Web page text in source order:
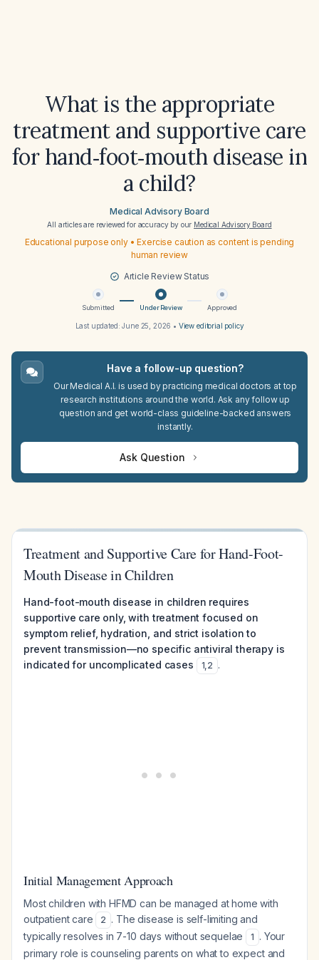
What is the appropriate
treatment and supportive care
for hand‑foot‑mouth disease in
a child?
Medical Advisory Board
All articles are reviewed for accuracy by our Medical Advisory Board
Educational purpose only • Exercise caution as content is pending
human review
Article Review Status
Submitted Under Review Approved
Last updated:June 25, 2026 • View editorial policy
Have a follow-up question?
Our Medical A.I. is used by practicing medical doctors at top
research institutions around the world. Ask any follow up
question and get world-class guideline-backed answers
instantly.
Ask Question
Treatment and Supportive Care for Hand-Foot-
Mouth Disease in Children
Hand-foot-mouth disease in children requires
supportive care only, with treatment focused on
symptom relief, hydration, and strict isolation to
prevent transmission—no specific antiviral therapy is
indicated for uncomplicated cases
1,2 .
Initial Management Approach
Most children with HFMD can be managed at home with
outpatient care
2 . The disease is self-limiting and
typically resolves in 7-10 days without sequelae
1 . Your
primary role is counseling parents on what to expect and